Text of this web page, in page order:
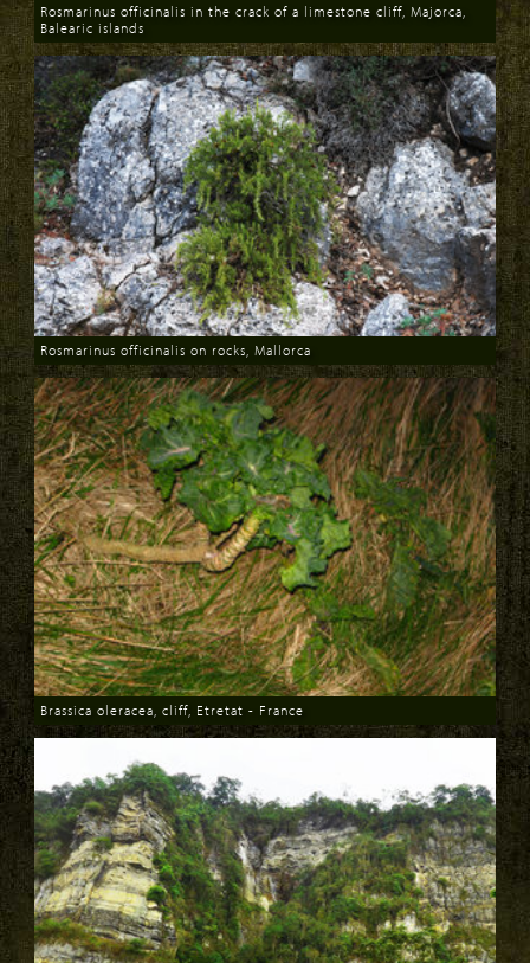
Download
Rosmarinus officinalis in the crack of a limestone cliff, Majorca,
Balearic islands
Download
Rosmarinus officinalis on rocks, Mallorca
Download
Brassica oleracea, cliff, Etretat - France